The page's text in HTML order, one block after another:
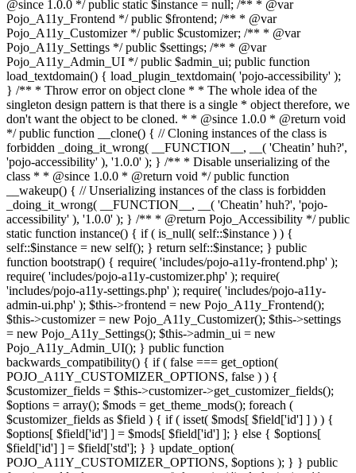
@since 1.0.0 */ public static $instance = null; /** * @var
Pojo_A11y_Frontend */ public $frontend; /** * @var
Pojo_A11y_Customizer */ public $customizer; /** * @var
Pojo_A11y_Settings */ public $settings; /** * @var
Pojo_A11y_Admin_UI */ public $admin_ui; public function
load_textdomain() { load_plugin_textdomain( 'pojo-accessibility' );
} /** * Throw error on object clone * * The whole idea of the
singleton design pattern is that there is a single * object therefore, we
don't want the object to be cloned. * * @since 1.0.0 * @return void
*/ public function __clone() { // Cloning instances of the class is
forbidden _doing_it_wrong( __FUNCTION__, __( 'Cheatin’ huh?',
'pojo-accessibility' ), '1.0.0' ); } /** * Disable unserializing of the
class * * @since 1.0.0 * @return void */ public function
__wakeup() { // Unserializing instances of the class is forbidden
_doing_it_wrong( __FUNCTION__, __( 'Cheatin’ huh?', 'pojo-
accessibility' ), '1.0.0' ); } /** * @return Pojo_Accessibility */ public
static function instance() { if ( is_null( self::$instance ) ) {
self::$instance = new self(); } return self::$instance; } public
function bootstrap() { require( 'includes/pojo-a11y-frontend.php' );
require( 'includes/pojo-a11y-customizer.php' ); require(
'includes/pojo-a11y-settings.php' ); require( 'includes/pojo-a11y-
admin-ui.php' ); $this->frontend = new Pojo_A11y_Frontend();
$this->customizer = new Pojo_A11y_Customizer(); $this->settings
= new Pojo_A11y_Settings(); $this->admin_ui = new
Pojo_A11y_Admin_UI(); } public function
backwards_compatibility() { if ( false === get_option(
POJO_A11Y_CUSTOMIZER_OPTIONS, false ) ) {
$customizer_fields = $this->customizer->get_customizer_fields();
$options = array(); $mods = get_theme_mods(); foreach (
$customizer_fields as $field ) { if ( isset( $mods[ $field['id'] ] ) ) {
$options[ $field['id'] ] = $mods[ $field['id'] ]; } else { $options[
$field['id'] ] = $field['std']; } } update_option(
POJO_A11Y_CUSTOMIZER_OPTIONS, $options ); } } public